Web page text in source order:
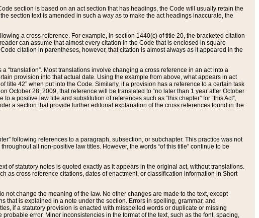
section is based on an act section that has headings, the Code will usually retain the
section text is amended in such a way as to make the act headings inaccurate, the
a cross reference. For example, in section 1440(c) of title 20, the bracketed citation
can assume that almost every citation in the Code that is enclosed in square
citation in parentheses, however, that citation is almost always as it appeared in the
“translation”. Most translations involve changing a cross reference in an act into a
provision into that actual date. Using the example from above, what appears in act
title 42” when put into the Code. Similarly, if a provision has a reference to a certain task
October 28, 2009, that reference will be translated to “no later than 1 year after October
a positive law title and substitution of references such as “this chapter” for “this Act”,
a section that provide further editorial explanation of the cross references found in the
following references to a paragraph, subsection, or subchapter. This practice was not
all non-positive law titles. However, the words “of this title” continue to be
of statutory notes is quoted exactly as it appears in the original act, without translations.
as cross reference citations, dates of enactment, or classification information in Short
change the meaning of the law. No other changes are made to the text, except
that is explained in a note under the section. Errors in spelling, grammar, and
if a statutory provision is enacted with misspelled words or duplicate or missing
error. Minor inconsistencies in the format of the text, such as the font, spacing,